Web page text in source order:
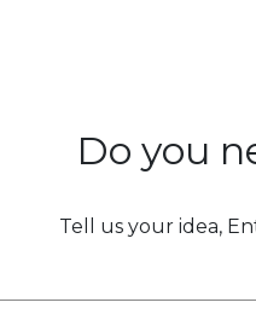
Do you
Tell us your idea,